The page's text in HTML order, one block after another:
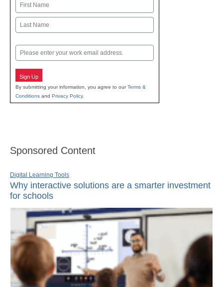
Name
First
Email
Sign Up
By submitting your information, you agree to ourTerms &
Conditions and Privacy Policy.
Sponsored Content
Digital Learning Tools
Why interactive solutions are a smarter investment
for schools